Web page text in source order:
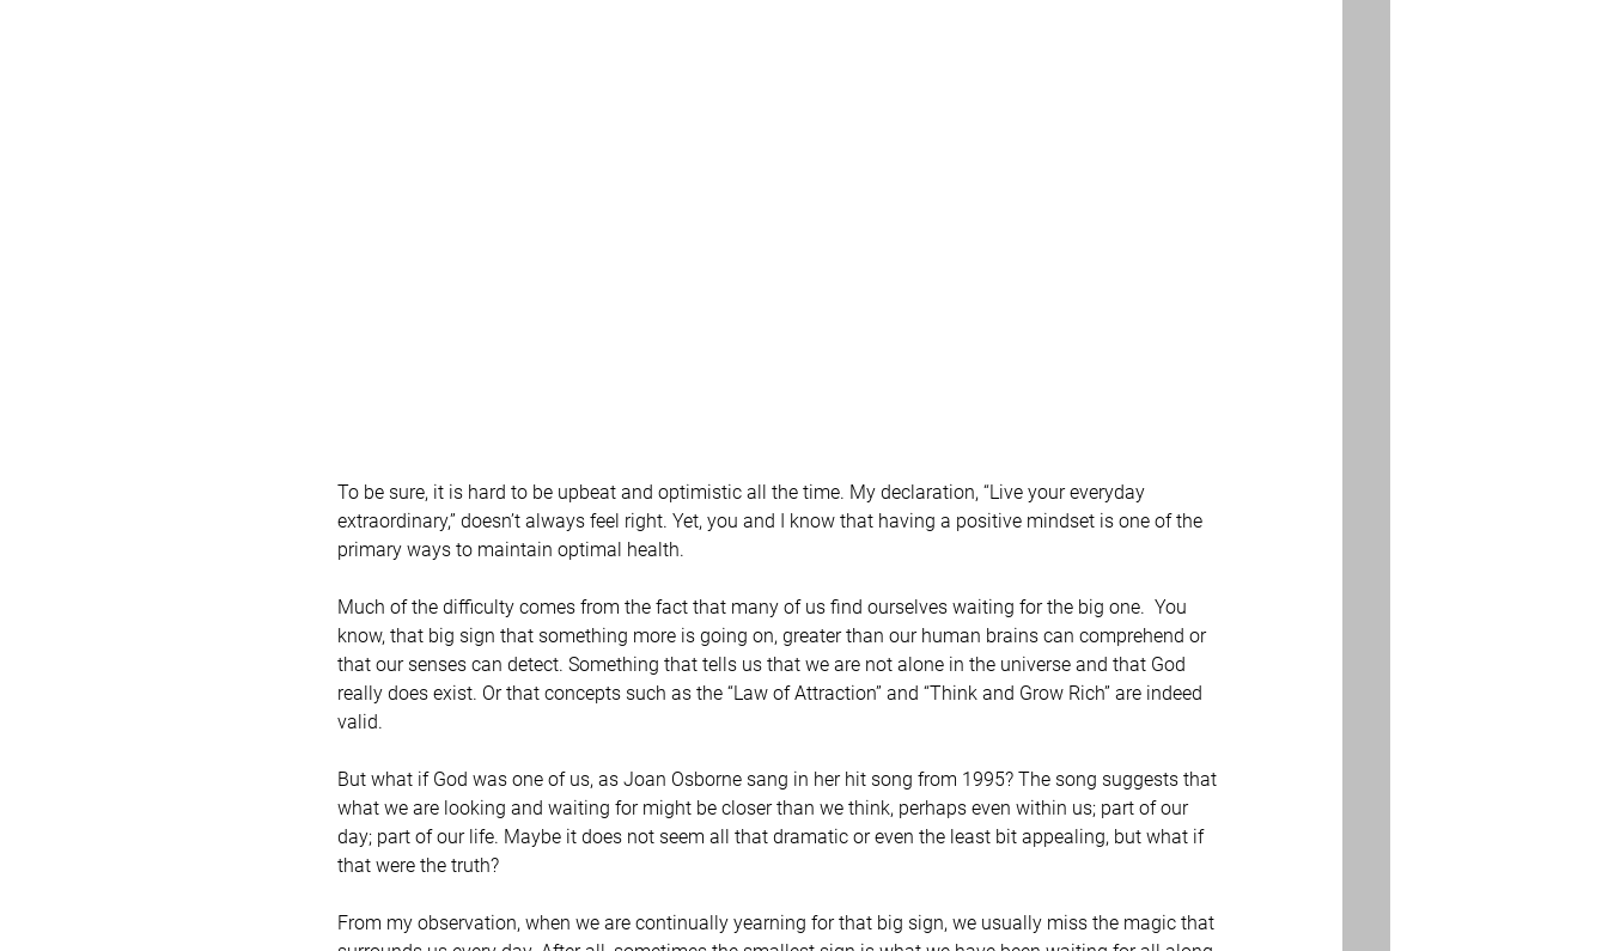
To be sure, it is hard to be upbeat and optimistic all the time. My declaration, “Live your everyday
extraordinary,” doesn’t always feel right. Yet, you and I know that having a positive mindset is one of the
primary ways to maintain optimal health.
Much of the difficulty comes from the fact that many of us find ourselves waiting for the big one.  You
know, that big sign that something more is going on, greater than our human brains can comprehend or
that our senses can detect. Something that tells us that we are not alone in the universe and that God
really does exist. Or that concepts such as the “Law of Attraction” and “Think and Grow Rich” are indeed
valid.
But what if God was one of us, as Joan Osborne sang in her hit song from 1995? The song suggests that
what we are looking and waiting for might be closer than we think, perhaps even within us; part of our
day; part of our life. Maybe it does not seem all that dramatic or even the least bit appealing, but what if
that were the truth?
From my observation, when we are continually yearning for that big sign, we usually miss the magic that